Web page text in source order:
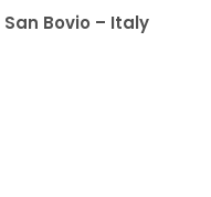
Bovio – Italy